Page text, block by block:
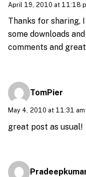
April 19, 2010 at 11:18
Thanks for sharing,
some downloads
comments and
TomPier
May 4, 2010 at 11:31 am
great post as usual!